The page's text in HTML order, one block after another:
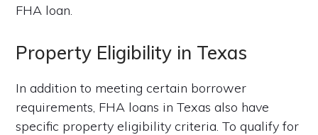
FHA loan.
Property Eligibility in Texas
In addition to meeting certain borrower
requirements, FHA loans in Texas also have
specific property eligibility criteria. To qualify for